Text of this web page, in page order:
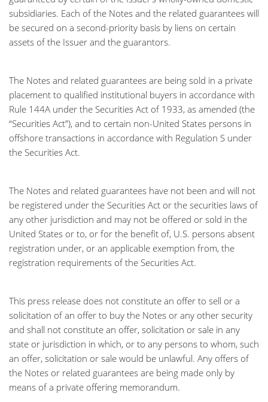
subsidiaries. Each of the Notes and the related guarantees will
be secured on a second-priority basis by liens on certain
assets of the Issuer and the guarantors.
The Notes and related guarantees are being sold in a private
placement to qualified institutional buyers in accordance with
Rule 144A under the Securities Act of 1933, as amended (the
“Securities Act”), and to certain non-United States persons in
offshore transactions in accordance with Regulation S under
the Securities Act.
The Notes and related guarantees have not been and will not
be registered under the Securities Act or the securities laws of
any other jurisdiction and may not be offered or sold in the
United States or to, or for the benefit of, U.S. persons absent
registration under, or an applicable exemption from, the
registration requirements of the Securities Act.
This press release does not constitute an offer to sell or a
solicitation of an offer to buy the Notes or any other security
and shall not constitute an offer, solicitation or sale in any
state or jurisdiction in which, or to any persons to whom, such
an offer, solicitation or sale would be unlawful. Any offers of
the Notes or related guarantees are being made only by
means of a private offering memorandum.